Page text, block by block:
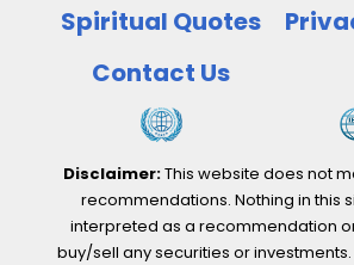
Spiritual Quotes
Contact Us
Disclaimer:This website does not
recommendations. Nothing in this
interpreted as a recommendation
buy/sell any securities or investments.